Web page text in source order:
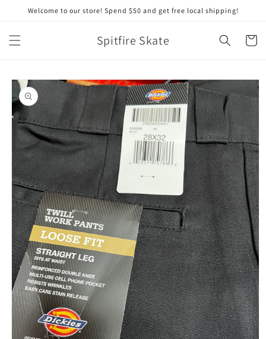
Skip to
Welcome to our store! Spend $50 and get free local shipping!
Spitfire Skate Cart
Skip to
product
information